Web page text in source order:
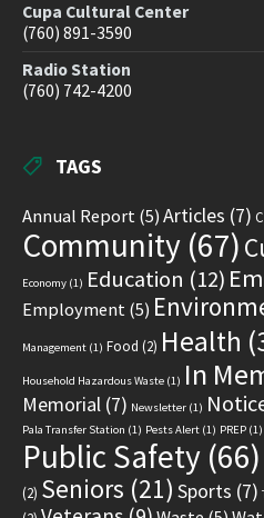
Cupa Cultural Center
(760) 891-3590
Radio Station
(760) 742-4200
TAGS
Annual Report(5)Articles (7)
Community (67)
Economy (1) Education (12)
Employment(5)
Management (1) Food (2) Health
Household Hazardous Waste (1) In
Memorial (7) Newsletter (1)
Pala Transfer Station (1) Pests Alert (1) PREP (1)
Public Safety (66)
(2) Seniors (21) Sports (7)